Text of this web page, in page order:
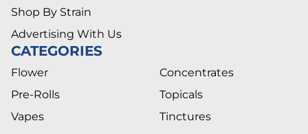
Shop By Strain
Advertising With Us
CATEGORIES
Flower
Pre-Rolls
Vapes
Concentrates
Topicals
Tinctures